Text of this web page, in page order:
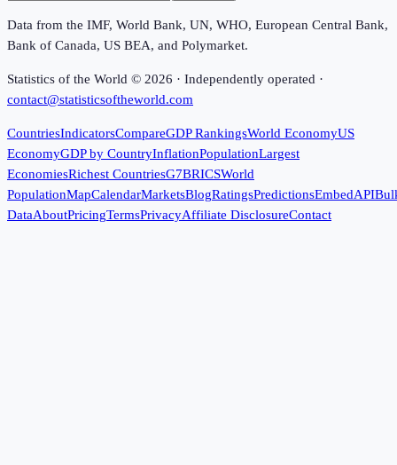
Data from the IMF, World Bank, UN, WHO, European Central Bank,
Bank of Canada, US BEA, and Polymarket.
Statistics of the World © 2026 · Independently operated ·
contact@statisticsoftheworld.com
CountriesIndicatorsCompareGDP RankingsWorld EconomyUS
EconomyGDP by CountryInflationPopulationLargest
EconomiesRichest CountriesG7BRICSWorld
PopulationMapCalendarMarketsBlogRatingsPredictionsEmbedAPI
DataAboutPricingTermsPrivacyAffiliate DisclosureContact